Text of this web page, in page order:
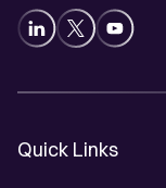
Quick Links